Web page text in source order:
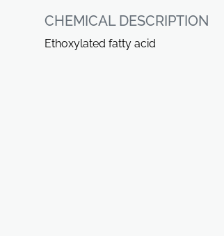
CHEMICAL DESCRIPTION
Ethoxylated fatty acid